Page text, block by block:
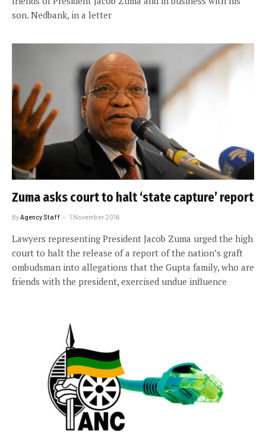
son. Nedbank, in a letter
Zuma asks court to halt ‘state capture’ report
ByAgency Staff 1 November 2016
Lawyers representing President Jacob Zuma urged the high
court to halt the release of a report of the nation’s graft
ombudsman into allegations that the Gupta family, who are
friends with the president, exercised undue influence